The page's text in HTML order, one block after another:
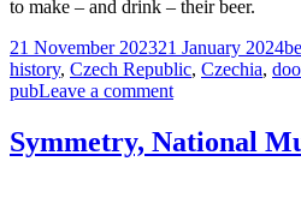
to make – and drink – their beer.
Posted
on
21 November 202321 January 2024
history, Czech Republic, Czechia,
pubLeave a commenton
Oldest
Pub
Symmetry, National